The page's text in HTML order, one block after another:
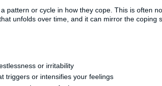
pattern or cycle in how they cope. This is often
unfolds over time, and it can mirror the coping
or irritability
triggers or intensifies your feelings